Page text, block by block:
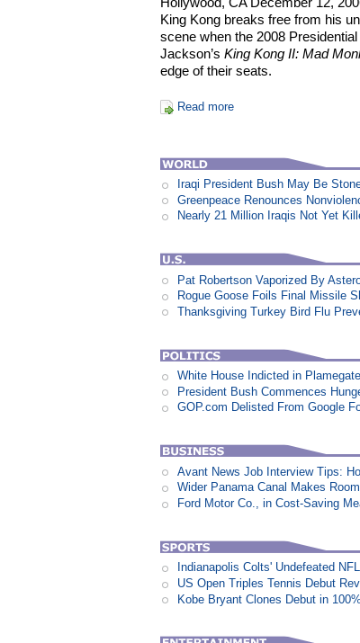
King Kong breaks free from his
scene when the 2008
Jackson’sKing Kong II: Mad
edge of their seats.
Read more
Iraqi President Bush May Be
Greenpeace Renounces
Nearly 21 Million Iraqis Not Yet
Pat Robertson Vaporized By
Rogue Goose Foils Final Missile
Thanksgiving Turkey Bird Flu
White House Indicted in
President Bush Commences
GOP.com Delisted From Google
Avant News Job Interview Tips:
Wider Panama Canal Makes
Ford Motor Co., in Cost-Saving
Indianapolis Colts' Undefeated
US Open Triples Tennis Debut
Kobe Bryant Clones Debut in